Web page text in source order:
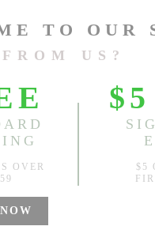
Notify me